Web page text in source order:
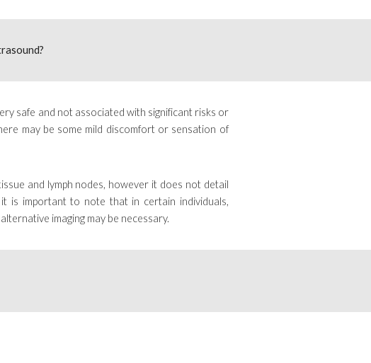
?
safe and not associated with significant risks or
may be some mild discomfort or sensation of
and lymph nodes, however it does not detail
it is important to note that in certain individuals,
alternative imaging may be necessary.